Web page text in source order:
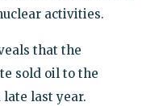
activities.
that the
sold oil to the
last year.